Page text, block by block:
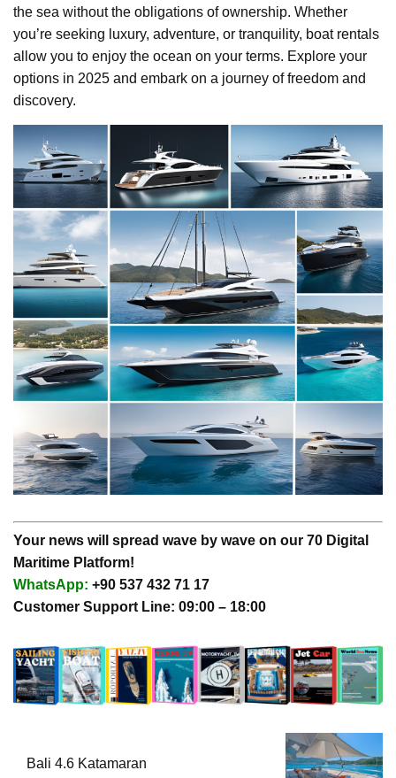
the sea without the obligations of ownership. Whether
you’re seeking luxury, adventure, or tranquility, boat rentals
allow you to enjoy the ocean on your terms. Explore your
options in 2025 and embark on a journey of freedom and
discovery.
Your news will spread wave by wave on our 70 Digital
Maritime Platform!
WhatsApp: +90 537 432 71 17
Customer Support Line: 09:00 – 18:00
Bali 4.6 Katamaran